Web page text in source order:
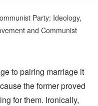
Party: Ideology,
and Communist
to pairing marriage it
the former proved
for them. Ironically,